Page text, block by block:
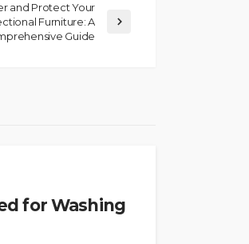
and Protect Your
Furniture: A
Guide
for Washing